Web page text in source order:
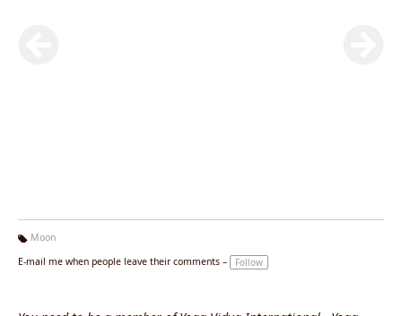
g
Moon
E-mail me when people leave their comments –
Follow